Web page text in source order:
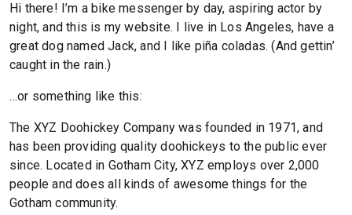
Hi there! I’m a bike messenger by day, aspiring actor by
night, and this is my website. I live in Los Angeles, have a
great dog named Jack, and I like piña coladas. (And gettin’
caught in the rain.)
…or something like this:
The XYZ Doohickey Company was founded in 1971, and
has been providing quality doohickeys to the public ever
since. Located in Gotham City, XYZ employs over 2,000
people and does all kinds of awesome things for the
Gotham community.